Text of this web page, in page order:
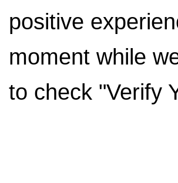
positive
moment while
to check "Verify